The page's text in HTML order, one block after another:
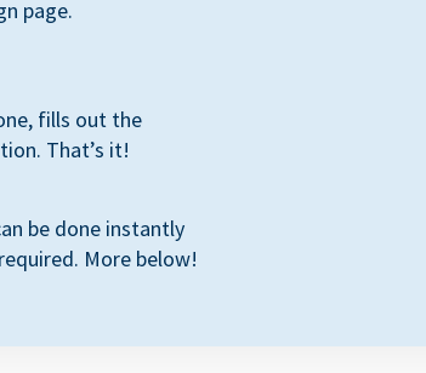
page.
fills out the
That’s it!
be done instantly
More below!